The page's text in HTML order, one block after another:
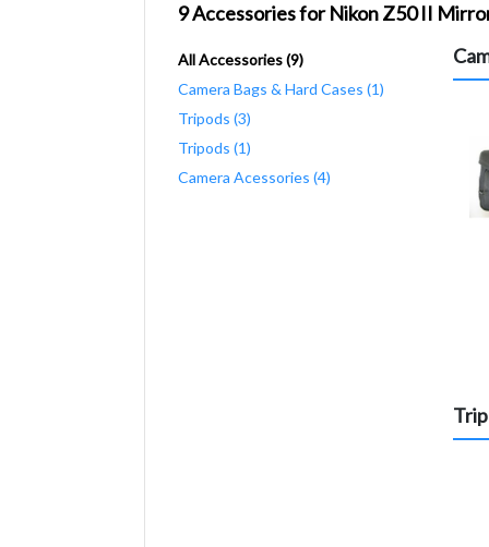
9 Accessories for Nikon Z50 II
All Accessories (9)
Camera Bags & Hard Cases (1)
Tripods (3)
Tripods (1)
Camera Acessories (4)